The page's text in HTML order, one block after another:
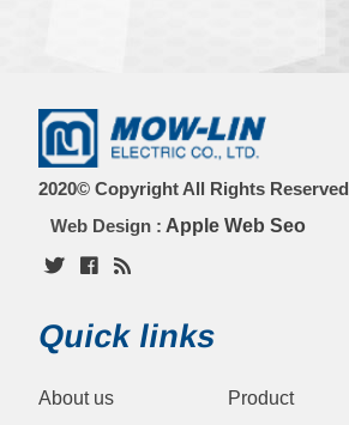
2020© Copyright All Rights Reserved
Web Design : Apple Web Seo
Quick links
About us Product